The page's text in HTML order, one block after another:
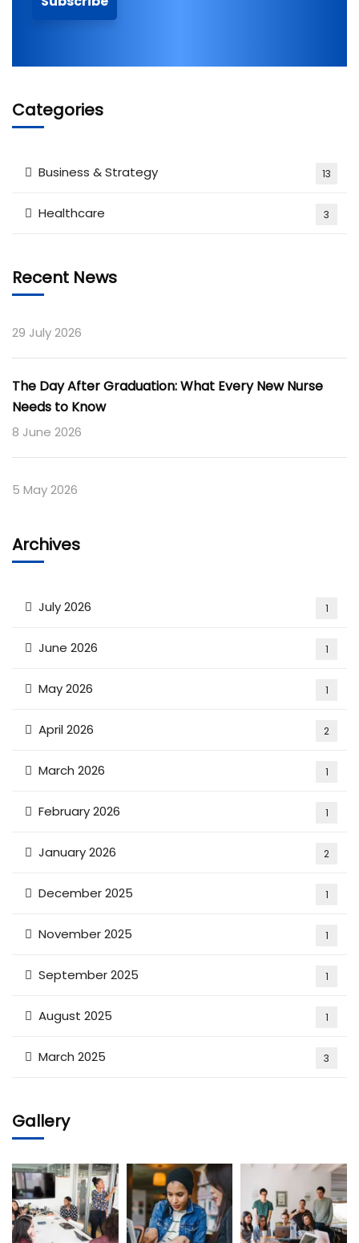
Categories
Business & Strategy 13
Healthcare 3
Recent News
29 July 2026
The Day After Graduation: What Every New Nurse
Needs to Know
8 June 2026
5 May 2026
Archives
July 2026 1
June 2026 1
May 2026 1
April 2026 2
March 2026 1
February 2026 1
January 2026 2
December 2025 1
November 2025 1
September 2025 1
August 2025 1
March 2025 3
Gallery